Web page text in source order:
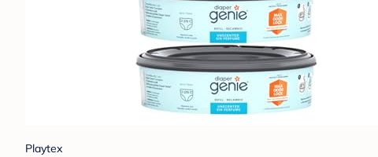
Playtex